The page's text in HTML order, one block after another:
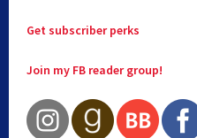
Get subscriber perks
Join my FB reader group!